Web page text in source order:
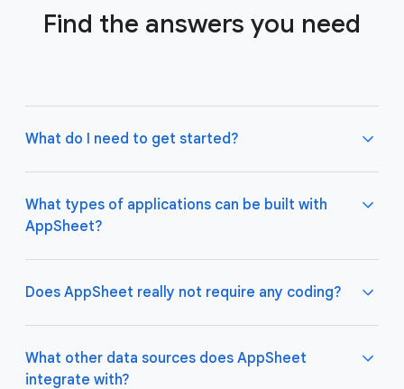
Find the answers you need
What do I need to get started?
Not much! All you need to do is connect AppSheet
to your favorite cloud data storage provider, such
Salesforce. Learn more about connecting an initial
data source here.
What types of applications can be built with
AppSheet?
AppSheet apps work great on both desktop and
business use cases including project management,
Does AppSheet really not require any coding?
What other data sources does AppSheet
integrate with?